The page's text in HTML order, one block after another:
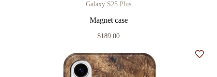
Galaxy S25 Plus
Magnet case
$189.00
Add